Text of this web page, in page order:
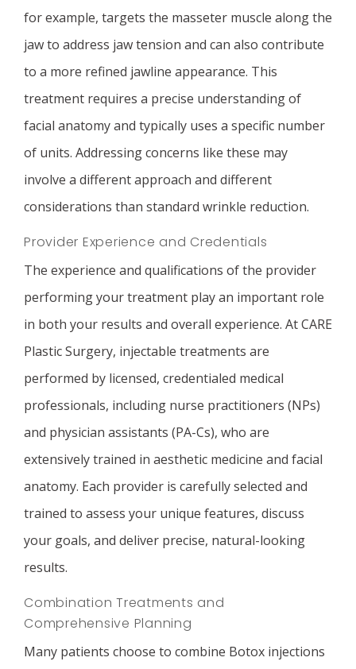
for example, targets the masseter muscle along the
jaw to address jaw tension and can also contribute
to a more refined jawline appearance. This
treatment requires a precise understanding of
facial anatomy and typically uses a specific number
of units. Addressing concerns like these may
involve a different approach and different
considerations than standard wrinkle reduction.
Provider Experience and Credentials
The experience and qualifications of the provider
performing your treatment play an important role
in both your results and overall experience. At CARE
Plastic Surgery, injectable treatments are
performed by licensed, credentialed medical
professionals, including nurse practitioners (NPs)
and physician assistants (PA-Cs), who are
extensively trained in aesthetic medicine and facial
anatomy. Each provider is carefully selected and
trained to assess your unique features, discuss
your goals, and deliver precise, natural-looking
results.
Combination Treatments and
Comprehensive Planning
Many patients choose to combine Botox injections